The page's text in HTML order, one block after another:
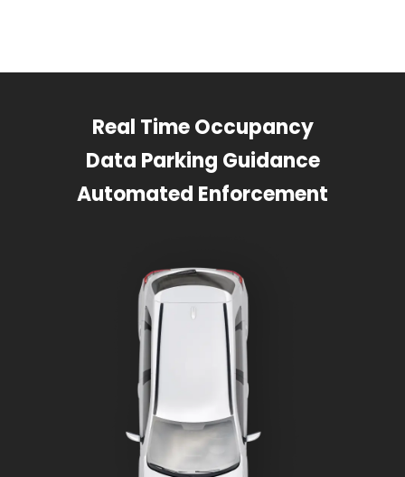
Real Time Occupancy
Data Parking Guidance
Automated Enforcement